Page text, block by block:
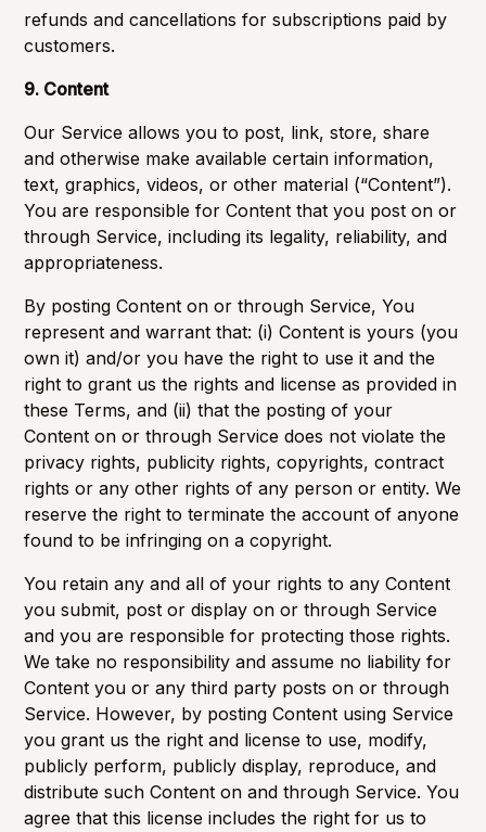
refunds and cancellations for subscriptions paid by
customers.
9. Content
Our Service allows you to post, link, store, share
and otherwise make available certain information,
text, graphics, videos, or other material (“Content”).
You are responsible for Content that you post on or
through Service, including its legality, reliability, and
appropriateness.
By posting Content on or through Service, You
represent and warrant that: (i) Content is yours (you
own it) and/or you have the right to use it and the
right to grant us the rights and license as provided in
these Terms, and (ii) that the posting of your
Content on or through Service does not violate the
privacy rights, publicity rights, copyrights, contract
rights or any other rights of any person or entity. We
reserve the right to terminate the account of anyone
found to be infringing on a copyright.
You retain any and all of your rights to any Content
you submit, post or display on or through Service
and you are responsible for protecting those rights.
We take no responsibility and assume no liability for
Content you or any third party posts on or through
Service. However, by posting Content using Service
you grant us the right and license to use, modify,
publicly perform, publicly display, reproduce, and
distribute such Content on and through Service. You
agree that this license includes the right for us to